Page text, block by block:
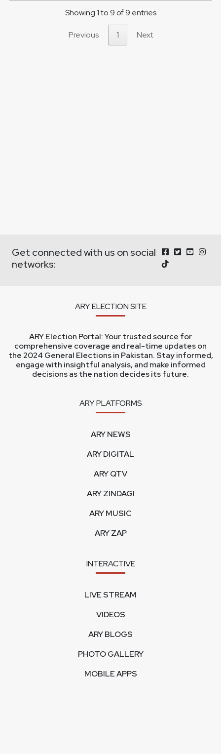
Showing 1 to 9 of 9 entries
Previous 1 Next
Get connected with us on social
networks:
ARY ELECTION SITE
ARY Election Portal: Your trusted source for
comprehensive coverage and real-time updates on
the 2024 General Elections in Pakistan. Stay informed,
engage with insightful analysis, and make informed
decisions as the nation decides its future.
ARY PLATFORMS
ARY NEWS
ARY DIGITAL
ARY QTV
ARY ZINDAGI
ARY MUSIC
ARY ZAP
INTERACTIVE
LIVE STREAM
VIDEOS
ARY BLOGS
PHOTO GALLERY
MOBILE APPS